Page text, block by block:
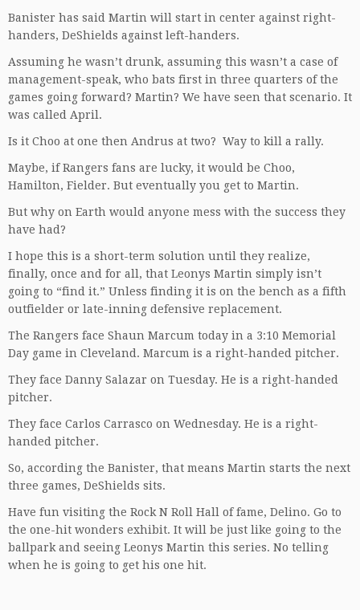
Banister has said Martin will start in center against right-
handers, DeShields against left-handers.
Assuming he wasn’t drunk, assuming this wasn’t a case of
management-speak, who bats first in three quarters of the
games going forward? Martin? We have seen that scenario. It
was called April.
Is it Choo at one then Andrus at two? Way to kill a rally.
Maybe, if Rangers fans are lucky, it would be Choo,
Hamilton, Fielder. But eventually you get to Martin.
But why on Earth would anyone mess with the success they
have had?
I hope this is a short-term solution until they realize,
finally, once and for all, that Leonys Martin simply isn’t
going to “find it.” Unless finding it is on the bench as a fifth
outfielder or late-inning defensive replacement.
The Rangers face Shaun Marcum today in a 3:10 Memorial
Day game in Cleveland. Marcum is a right-handed pitcher.
They face Danny Salazar on Tuesday. He is a right-handed
pitcher.
They face Carlos Carrasco on Wednesday. He is a right-
handed pitcher.
So, according the Banister, that means Martin starts the next
three games, DeShields sits.
Have fun visiting the Rock N Roll Hall of fame, Delino. Go to
the one-hit wonders exhibit. It will be just like going to the
ballpark and seeing Leonys Martin this series. No telling
when he is going to get his one hit.